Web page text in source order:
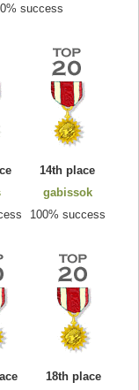
success
14th place
gabissok
100% success
18th place